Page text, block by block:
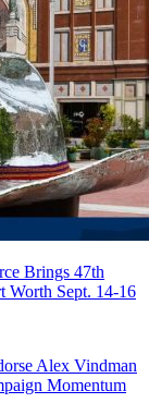
Brings 47th
Worth Sept. 14-16
Alex Vindman
Momentum